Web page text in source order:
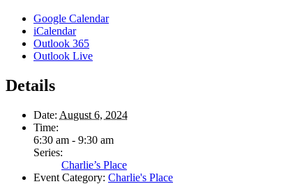
Google Calendar
iCalendar
Outlook 365
Outlook Live
Details
Date: August 6, 2024
Time:
6:30 am - 9:30 am
Series:
Charlie’s Place
Event Category: Charlie's Place